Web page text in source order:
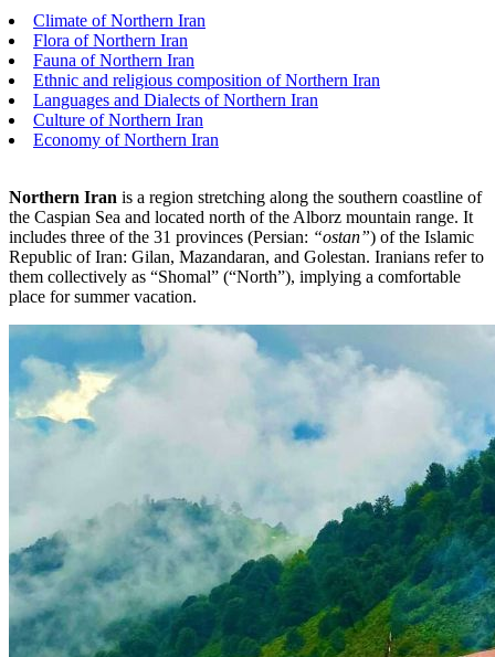
Climate of Northern Iran
Flora of Northern Iran
Fauna of Northern Iran
Ethnic and religious composition of Northern Iran
Languages and Dialects of Northern Iran
Culture of Northern Iran
Economy of Northern Iran
Northern Iran is a region stretching along the southern coastline of
the Caspian Sea and located north of the Alborz mountain range. It
includes three of the 31 provinces (Persian: “ostan”) of the Islamic
Republic of Iran: Gilan, Mazandaran, and Golestan. Iranians refer to
them collectively as “Shomal” (“North”), implying a comfortable
place for summer vacation.